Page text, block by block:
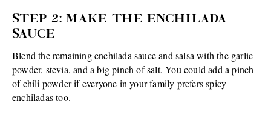
STEP 2: MAKE THE ENCHILADA
SAUCE
Blend the remaining enchilada sauce and salsa with the garlic
powder, stevia, and a big pinch of salt. You could add a pinch
of chili powder if everyone in your family prefers spicy
enchiladas too.